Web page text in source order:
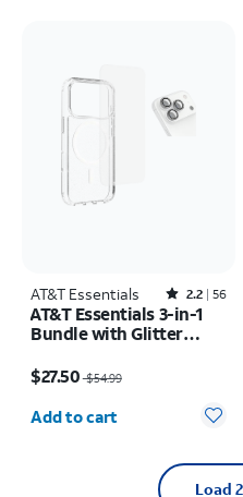
AT&T Essentials Rated2.2out of 5 stars with56reviews
2.2 56
AT&T Essentials 3-in-1
Bundle with Glitter
Camera Protector -
Screen Protector -
iPhone 17 Pro Max
$27.50$54.99
Quantity selected: 0
Add to cart
Load